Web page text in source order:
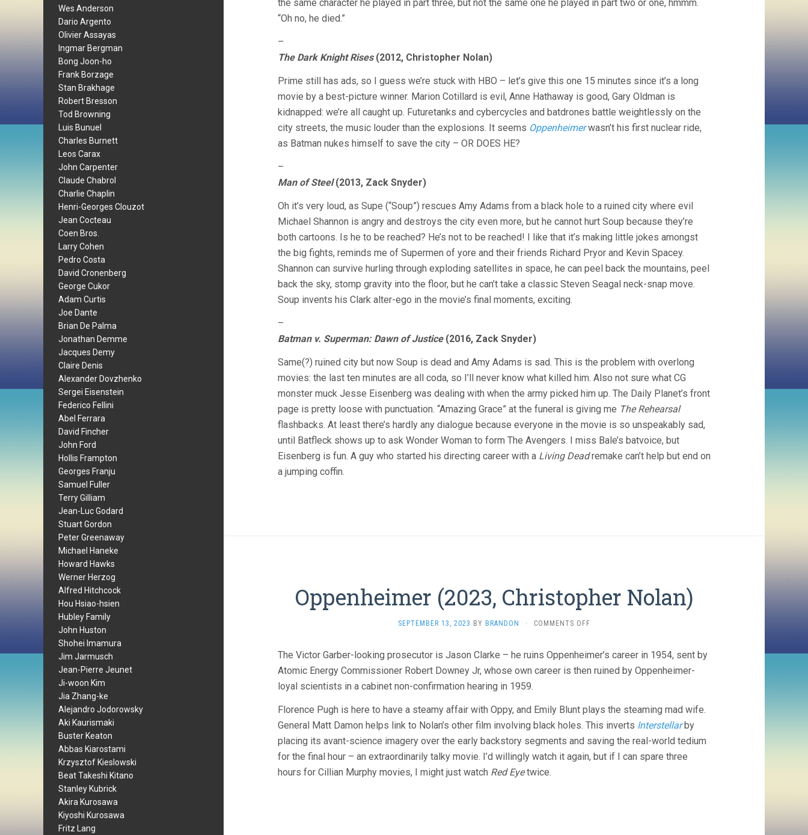
Wes Anderson
Dario Argento
Olivier Assayas
Ingmar Bergman
Bong Joon-ho
Frank Borzage
Stan Brakhage
Robert Bresson
Tod Browning
Luis Bunuel
Charles Burnett
Leos Carax
John Carpenter
Claude Chabrol
Charlie Chaplin
Henri-Georges Clouzot
Jean Cocteau
Coen Bros.
Larry Cohen
Pedro Costa
David Cronenberg
George Cukor
Adam Curtis
Joe Dante
Brian De Palma
Jonathan Demme
Jacques Demy
Claire Denis
Alexander Dovzhenko
Sergei Eisenstein
Federico Fellini
Abel Ferrara
David Fincher
John Ford
Hollis Frampton
Georges Franju
Samuel Fuller
Terry Gilliam
Jean-Luc Godard
Stuart Gordon
Peter Greenaway
Michael Haneke
Howard Hawks
Werner Herzog
Alfred Hitchcock
Hou Hsiao-hsien
Hubley Family
John Huston
Shohei Imamura
Jim Jarmusch
Jean-Pierre Jeunet
Ji-woon Kim
Jia Zhang-ke
Alejandro Jodorowsky
Aki Kaurismaki
Buster Keaton
Abbas Kiarostami
Krzysztof Kieslowski
Beat Takeshi Kitano
Stanley Kubrick
Akira Kurosawa
Kiyoshi Kurosawa
Fritz Lang
the same character he played in part three, but not the same one he played in part two or one, hmmm.
“Oh no, he died.”
–
The Dark Knight Rises(2012, Christopher Nolan)
Prime still has ads, so I guess we’re stuck with HBO – let’s give this one 15 minutes since it’s a long
movie by a best-picture winner. Marion Cotillard is evil, Anne Hathaway is good, Gary Oldman is
kidnapped: we’re all caught up. Futuretanks and cybercycles and batdrones battle weightlessly on the
city streets, the music louder than the explosions. It seems Oppenheimerwasn’t his first nuclear ride,
as Batman nukes himself to save the city – OR DOES HE?
–
Man of Steel(2013, Zack Snyder)
Oh it’s very loud, as Supe (“Soup”) rescues Amy Adams from a black hole to a ruined city where evil
Michael Shannon is angry and destroys the city even more, but he cannot hurt Soup because they’re
both cartoons. Is he to be reached? He’s not to be reached! I like that it’s making little jokes amongst
the big fights, reminds me of Supermen of yore and their friends Richard Pryor and Kevin Spacey.
Shannon can survive hurling through exploding satellites in space, he can peel back the mountains, peel
back the sky, stomp gravity into the floor, but he can’t take a classic Steven Seagal neck-snap move.
Soup invents his Clark alter-ego in the movie’s final moments, exciting.
–
Batman v. Superman: Dawn of Justice(2016, Zack Snyder)
Same(?) ruined city but now Soup is dead and Amy Adams is sad. This is the problem with overlong
movies: the last ten minutes are all coda, so I’ll never know what killed him. Also not sure what CG
monster muck Jesse Eisenberg was dealing with when the army picked him up. The Daily Planet’s front
page is pretty loose with punctuation. “Amazing Grace” at the funeral is giving me The Rehearsal
flashbacks. At least there’s hardly any dialogue because everyone in the movie is so unspeakably sad,
until Batfleck shows up to ask Wonder Woman to form The Avengers. I miss Bale’s batvoice, but
Eisenberg is fun. A guy who started his directing career with a Living Deadremake can’t help but end on
a jumping coffin.
Oppenheimer (2023, Christopher Nolan)
SEPTEMBER 13, 2023 BY BRANDON · COMMENTS OFF
CHRISTOPHER
NOLAN)
The Victor Garber-looking prosecutor is Jason Clarke – he ruins Oppenheimer’s career in 1954, sent by
Atomic Energy Commissioner Robert Downey Jr, whose own career is then ruined by Oppenheimer-
loyal scientists in a cabinet non-confirmation hearing in 1959.
Florence Pugh is here to have a steamy affair with Oppy, and Emily Blunt plays the steaming mad wife.
General Matt Damon helps link to Nolan’s other film involving black holes. This inverts Interstellarby
placing its avant-science imagery over the early backstory segments and saving the real-world tedium
for the final hour – an extraordinarily talky movie. I’d willingly watch it again, but if I can spare three
hours for Cillian Murphy movies, I might just watch Red Eyetwice.